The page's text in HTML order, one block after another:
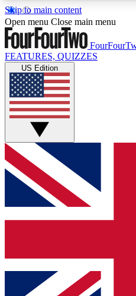
Skip to main content
17
MEMBER FEATURESACCESS
Live Q&A Sessions
Weekly interactive
GET CLUB
For the quickest way to
below and get access. We
and sign you up to our
Contact me with news
Open menu Close main menu
FEATURES, QUIZZES
US Edition